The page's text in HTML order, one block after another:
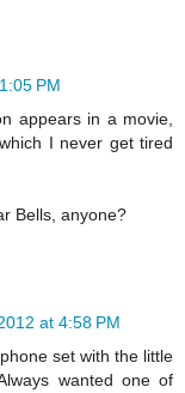
PM
appears in a movie,
I never get tired
Bells, anyone?
at 4:58 PM
set with the little
wanted one of